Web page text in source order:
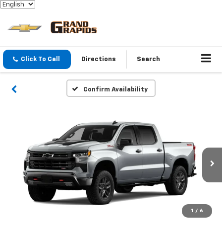
Click To Call Directions Search
Confirm Availability
1 / 6